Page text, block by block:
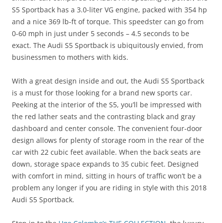
S5 Sportback has a 3.0-liter VG engine, packed with 354 hp
and a nice 369 lb-ft of torque. This speedster can go from
0-60 mph in just under 5 seconds – 4.5 seconds to be
exact. The Audi S5 Sportback is ubiquitously envied, from
businessmen to mothers with kids.
With a great design inside and out, the Audi S5 Sportback
is a must for those looking for a brand new sports car.
Peeking at the interior of the S5, you’ll be impressed with
the red lather seats and the contrasting black and gray
dashboard and center console. The convenient four-door
design allows for plenty of storage room in the rear of the
car with 22 cubic feet available. When the back seats are
down, storage space expands to 35 cubic feet. Designed
with comfort in mind, sitting in hours of traffic won’t be a
problem any longer if you are riding in style with this 2018
Audi S5 Sportback.